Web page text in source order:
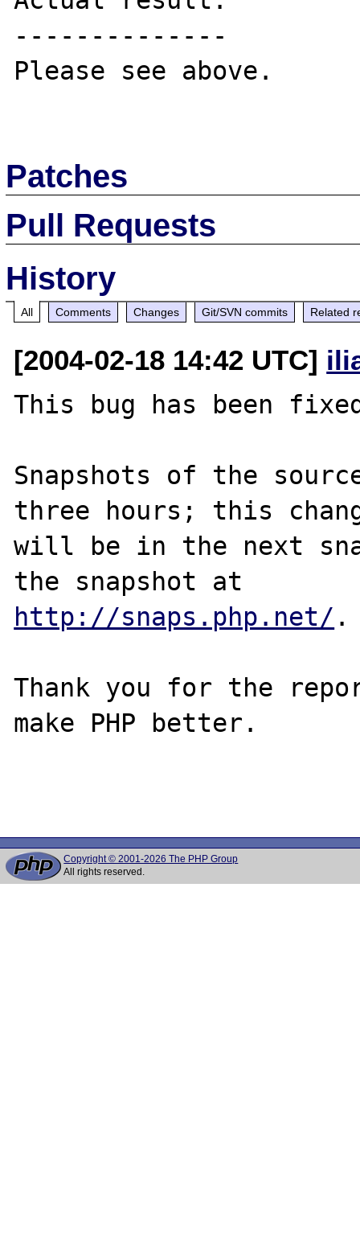
--------------
Please see above.
Patches
Pull Requests
History
All Comments Changes Git/SVN commits Related
[2004-02-18 14:42 UTC]
This bug has been
Snapshots of the
three hours; this
will be in the next
http://snaps.php.net/ .
Thank you for the
make PHP better.
Copyright © 2001-2026 The PHP Group
All rights reserved.